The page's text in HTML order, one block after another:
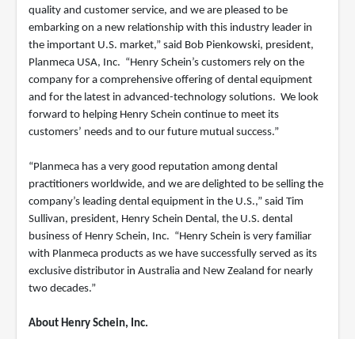
quality and customer service, and we are pleased to be
embarking on a new relationship with this industry leader in
the important U.S. market,” said Bob Pienkowski, president,
Planmeca USA, Inc. “Henry Schein’s customers rely on the
company for a comprehensive offering of dental equipment
and for the latest in advanced-technology solutions. We look
forward to helping Henry Schein continue to meet its
customers’ needs and to our future mutual success.”
“Planmeca has a very good reputation among dental
practitioners worldwide, and we are delighted to be selling the
company’s leading dental equipment in the U.S.,” said Tim
Sullivan, president, Henry Schein Dental, the U.S. dental
business of Henry Schein, Inc. “Henry Schein is very familiar
with Planmeca products as we have successfully served as its
exclusive distributor in Australia and New Zealand for nearly
two decades.”
About Henry Schein, Inc.